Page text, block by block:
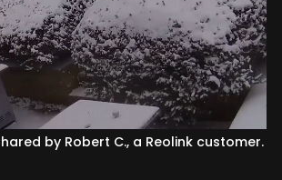
by Robert C., a Reolink customer.